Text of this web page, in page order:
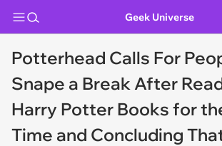
Geek Universe
Potterhead Calls For
Snape a Break After
Harry Potter Books for
Time and Concluding